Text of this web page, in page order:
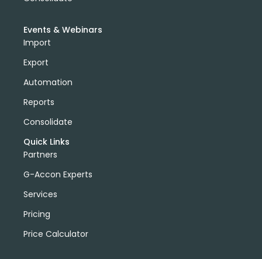
Events & Webinars
Import
Export
Automation
Reports
Consolidate
Quick Links
Partners
G-Accon Experts
Services
Pricing
Price Calculator